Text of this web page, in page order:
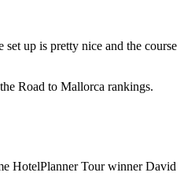
up is pretty nice and the course
Road to Mallorca rankings.
HotelPlanner Tour winner David